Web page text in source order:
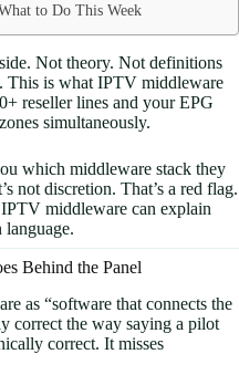
to Do This Week
Not theory. Not definitions
This is what IPTV middleware
reseller lines and your EPG
simultaneously.
which middleware stack they
not discretion. That’s a red flag.
middleware can explain
Behind the Panel
as “software that connects the
correct the way saying a pilot
correct. It misses